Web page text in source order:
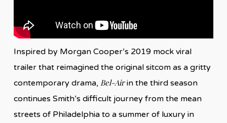
Inspired by Morgan Cooper’s 2019 mock viral
trailer that reimagined the original sitcom as a gritty
contemporary drama, Bel-Airin the third season
continues Smith’s difficult journey from the mean
streets of Philadelphia to a summer of luxury in